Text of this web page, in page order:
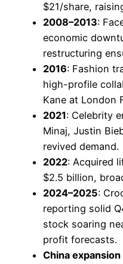
$21/share,
2008–2013:
economic
restructuring
2016: Fashion
high-profile
Kane at London
2021: Celebrity
Minaj, Justin
revived demand.
2022: Acquired
$2.5 billion,
2024–2025:
reporting solid
stock soaring
profit forecasts.
China